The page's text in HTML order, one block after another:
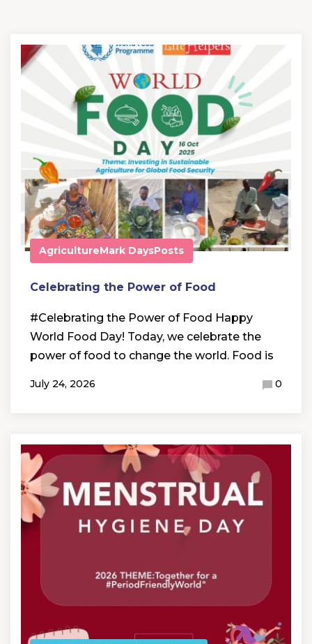
AgricultureMark DaysPosts
Celebrating the Power of Food
#Celebrating the Power of Food Happy
World Food Day! Today, we celebrate the
power of food to change the world. Food is
July 24, 2026 0